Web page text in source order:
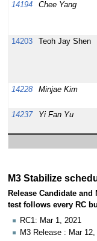
14194
Chee Yang
14203
Teoh Jay Shen
14228
Minjae Kim
14237
Yi Fan Yu
M3 Stabilize
Release Candidate
test follows every RC
RC1: Mar 1, 2021
M3 Release : Mar 12,